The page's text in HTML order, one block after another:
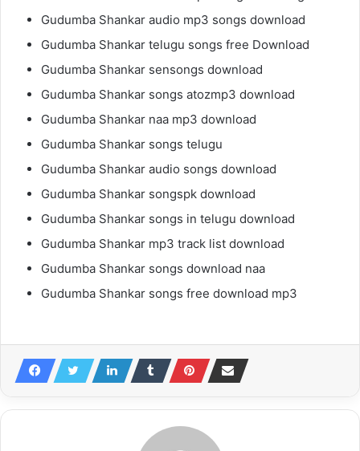
Gudumba Shankar audio mp3 songs download
Gudumba Shankar telugu songs free Download
Gudumba Shankar sensongs download
Gudumba Shankar songs atozmp3 download
Gudumba Shankar naa mp3 download
Gudumba Shankar songs telugu
Gudumba Shankar audio songs download
Gudumba Shankar songspk download
Gudumba Shankar songs in telugu download
Gudumba Shankar mp3 track list download
Gudumba Shankar songs download naa
Gudumba Shankar songs free download mp3